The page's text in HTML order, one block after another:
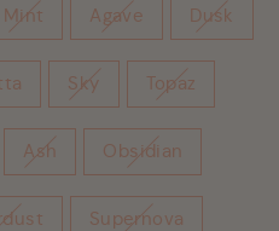
Mint Agave Dusk
Sky Topaz
Ash Obsidian
Supernova